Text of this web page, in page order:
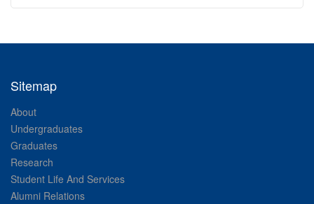
Sitemap
About
Undergraduates
Graduates
Research
Student Life And Services
Alumni Relations